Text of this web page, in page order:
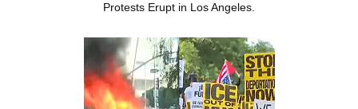
Protests Erupt in Los Angeles.